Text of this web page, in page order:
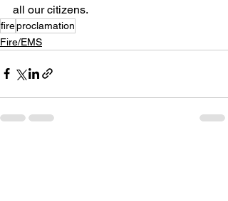
all our citizens.
fireproclamation
Fire/EMS